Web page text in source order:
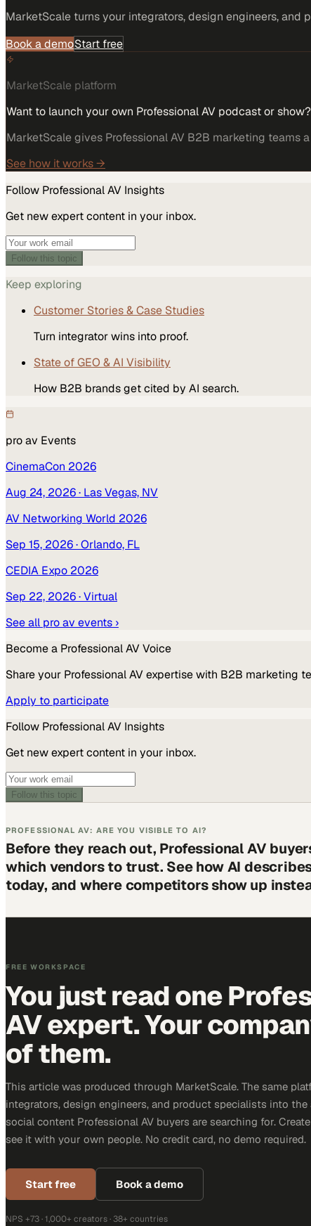
MarketScale turnsyour integrators, design engineers, and
Book a demoStart free
MarketScale platform
Want to launch your own Professional AV podcast or show?
MarketScale gives Professional AV B2B marketing teams
See how it works →
Follow Professional AV Insights
Get new expert content in your inbox.
Follow this topic
Keep exploring
Customer Stories & Case Studies
Turn integrator wins into proof.
State of GEO & AI Visibility
How B2B brands get cited by AI search.
pro av Events
CinemaCon 2026
Aug 24, 2026· Las Vegas, NV
AV Networking World 2026
Sep 15, 2026· Orlando, FL
CEDIA Expo 2026
Sep 22, 2026· Virtual
See all pro av events ›
Become a Professional AVVoice
Share your Professional AVexpertise with B2B marketing
Apply to participate
Follow Professional AV Insights
Get new expert content in your inbox.
Follow this topic
PROFESSIONAL AV: ARE YOU VISIBLE TO AI?
Before they reach out, Professional AV
which vendors to trust. See how AI
today, and where competitors show up
FREE WORKSPACE
You just read one
AV expert. Your
of them.
This article was produced through MarketScale. The same
integrators, design engineers, and product specialists into the
social content Professional AV buyers are searching for.
see it with your own people. No credit card, no demo required.
Start free Book a demo
NPS +73 · 1,000+ creators · 38+ countries